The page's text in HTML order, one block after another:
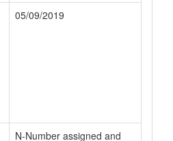
05/09/2019
N-Number assigned and